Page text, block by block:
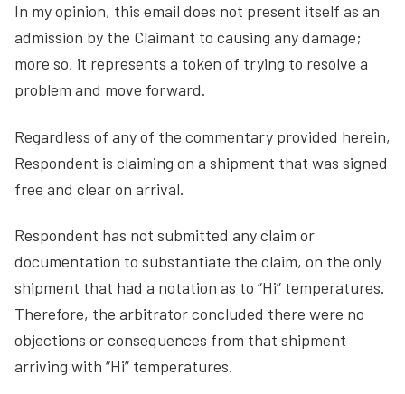
In my opinion, this email does not present itself as an
admission by the Claimant to causing any damage;
more so, it represents a token of trying to resolve a
problem and move forward.
Regardless of any of the commentary provided herein,
Respondent is claiming on a shipment that was signed
free and clear on arrival.
Respondent has not submitted any claim or
documentation to substantiate the claim, on the only
shipment that had a notation as to “Hi” temperatures.
Therefore, the arbitrator concluded there were no
objections or consequences from that shipment
arriving with “Hi” temperatures.